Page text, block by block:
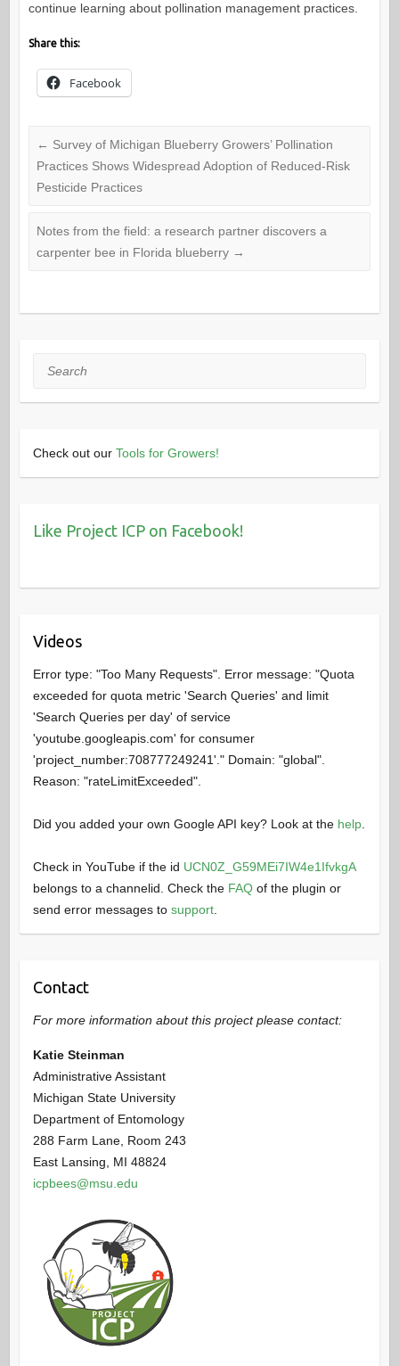
continue learning about pollination management practices.
Share this:
Facebook
← Survey of Michigan Blueberry Growers’ Pollination
Practices Shows Widespread Adoption of Reduced-Risk
Pesticide Practices
Notes from the field: a research partner discovers a
carpenter bee in Florida blueberry →
Search
Check out our Tools for Growers!
Like Project ICP on Facebook!
Videos
Error type: "Too Many Requests". Error message: "Quota
exceeded for quota metric 'Search Queries' and limit
'Search Queries per day' of service
'youtube.googleapis.com' for consumer
'project_number:708777249241'." Domain: "global".
Reason: "rateLimitExceeded".
Did you added your own Google API key? Look at the help.
Check in YouTube if the id UCN0Z_G59MEi7IW4e1IfvkgA
belongs to a channelid. Check the FAQof the plugin or
send error messages to support.
Contact
For more information about this project please contact:
Katie Steinman
Administrative Assistant
Michigan State University
Department of Entomology
288 Farm Lane, Room 243
East Lansing, MI 48824
icpbees@msu.edu